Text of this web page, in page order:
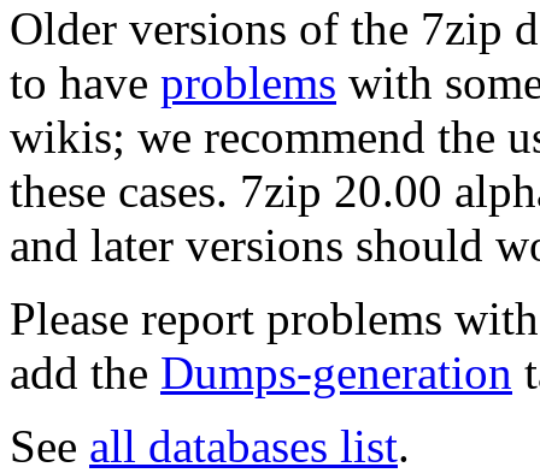
Older versions of the 7zip
to have problems with
wikis; we recommend the
these cases. 7zip 20.00
and later versions should
Please report problems
add the Dumps-generation
See all databases list.